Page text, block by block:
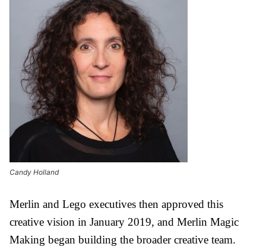
Candy Holland
Merlin and Lego executives then approved this
creative vision in January 2019, and Merlin Magic
Making began building the broader creative team.